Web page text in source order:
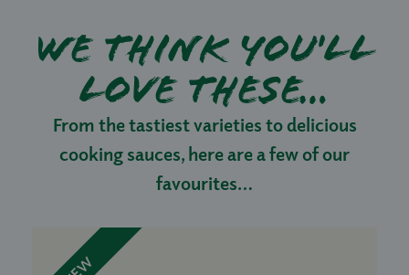
We think you'll
love these…
From the tastiest varieties to delicious
cooking sauces, here are a few of our
favourites…